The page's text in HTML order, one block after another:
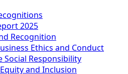
2025
Recognition
Ethics and Conduct
Social Responsibility
and Inclusion